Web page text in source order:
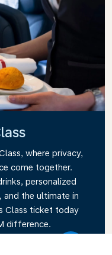
where privacy,
come together.
personalized
the ultimate in
Class ticket today
difference.